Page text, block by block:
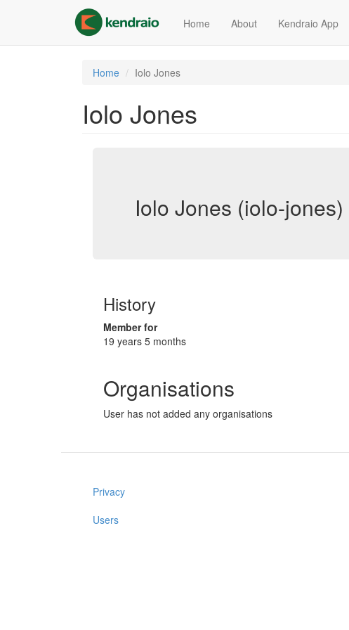
content
Home About Kendraio App
Home Iolo Jones
Iolo Jones
Iolo Jones (iolo-jones)
History
Member for
19 years 5 months
Organisations
User has not added any organisations
Privacy
Users